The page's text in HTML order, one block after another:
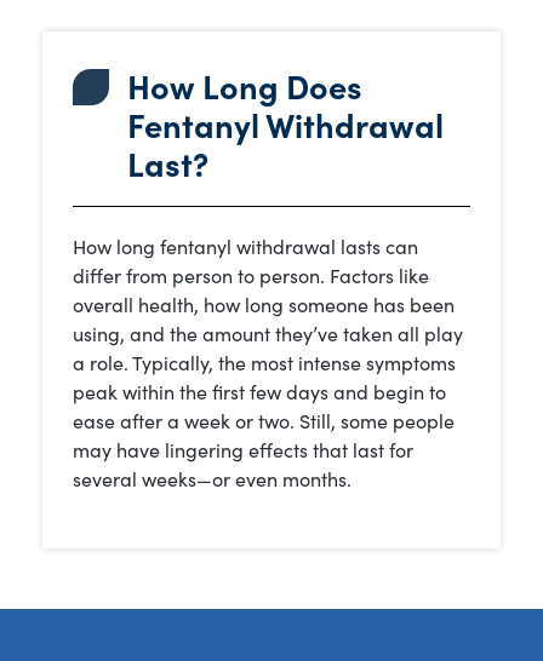
How Long Does
Fentanyl Withdrawal
Last?
How long fentanyl withdrawal lasts can
differ from person to person. Factors like
overall health, how long someone has been
using, and the amount they’ve taken all play
a role. Typically, the most intense symptoms
peak within the first few days and begin to
ease after a week or two. Still, some people
may have lingering effects that last for
several weeks—or even months.